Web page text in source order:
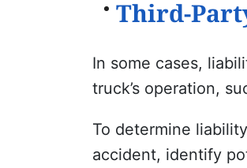
Third-
In some cases,
truck’s operation,
To determine
accident, identify